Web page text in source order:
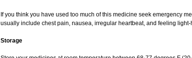
If you think you have used too much of this medicine seek emergency
usually include chest pain, nausea, irregular heartbeat, and feeling
Storage